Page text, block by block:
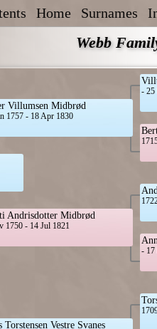
Home Surnames
Webb
Villumsen Midbrød
1757 - 18 Apr 1830
Andrisdotter Midbrød
1750 - 14 Jul 1821
Torstensen Vestre Svanes
- 25
- 17